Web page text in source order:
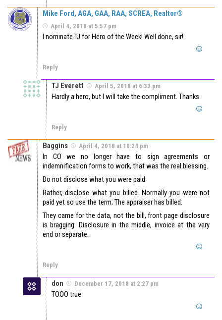
Mike Ford, AGA, GAA, RAA, SCREA, Realtor®
April 4, 2018 at 5:57 pm
I nominate TJ for Hero of the Week! Well done, sir!
Reply
TJ Everett April 5, 2018 at 6:33 pm
Hardly a hero, but I will take the compliment. Thanks
Reply
Baggins April 4, 2018 at 10:24 pm
In CO we no longer have to sign agreements or
indemnification forms to work, that was the real blessing.
Do not disclose what you were paid.
Rather, disclose what you billed. Normally you were not
paid yet so use the term; The appraiser has billed:
They came for the data, not the bill, front page disclosure
is bragging. Disclosure in the middle, invoice at the very
end or separate.
Reply
don December 17, 2018 at 2:27 pm
TOOO true